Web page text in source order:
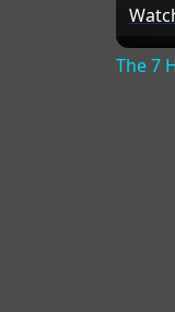
The 7